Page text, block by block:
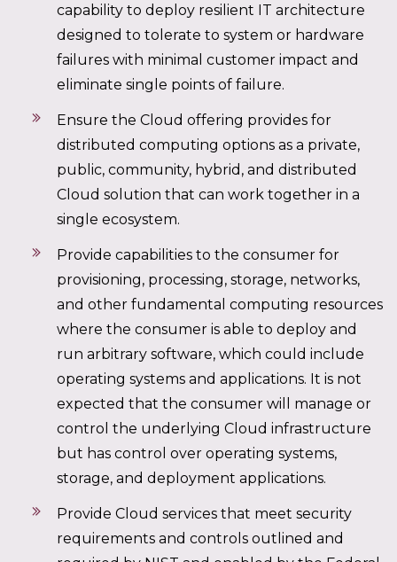
capability to deploy resilient IT architecture
designed to tolerate to system or hardware
failures with minimal customer impact and
eliminate single points of failure.
Ensure the Cloud offering provides for
distributed computing options as a private,
public, community, hybrid, and distributed
Cloud solution that can work together in a
single ecosystem.
Provide capabilities to the consumer for
provisioning, processing, storage, networks,
and other fundamental computing resources
where the consumer is able to deploy and
run arbitrary software, which could include
operating systems and applications. It is not
expected that the consumer will manage or
control the underlying Cloud infrastructure
but has control over operating systems,
storage, and deployment applications.
Provide Cloud services that meet security
requirements and controls outlined and